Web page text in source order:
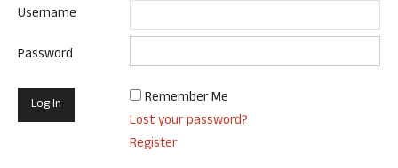
Username
Password
Remember Me
Lost your password?
Register